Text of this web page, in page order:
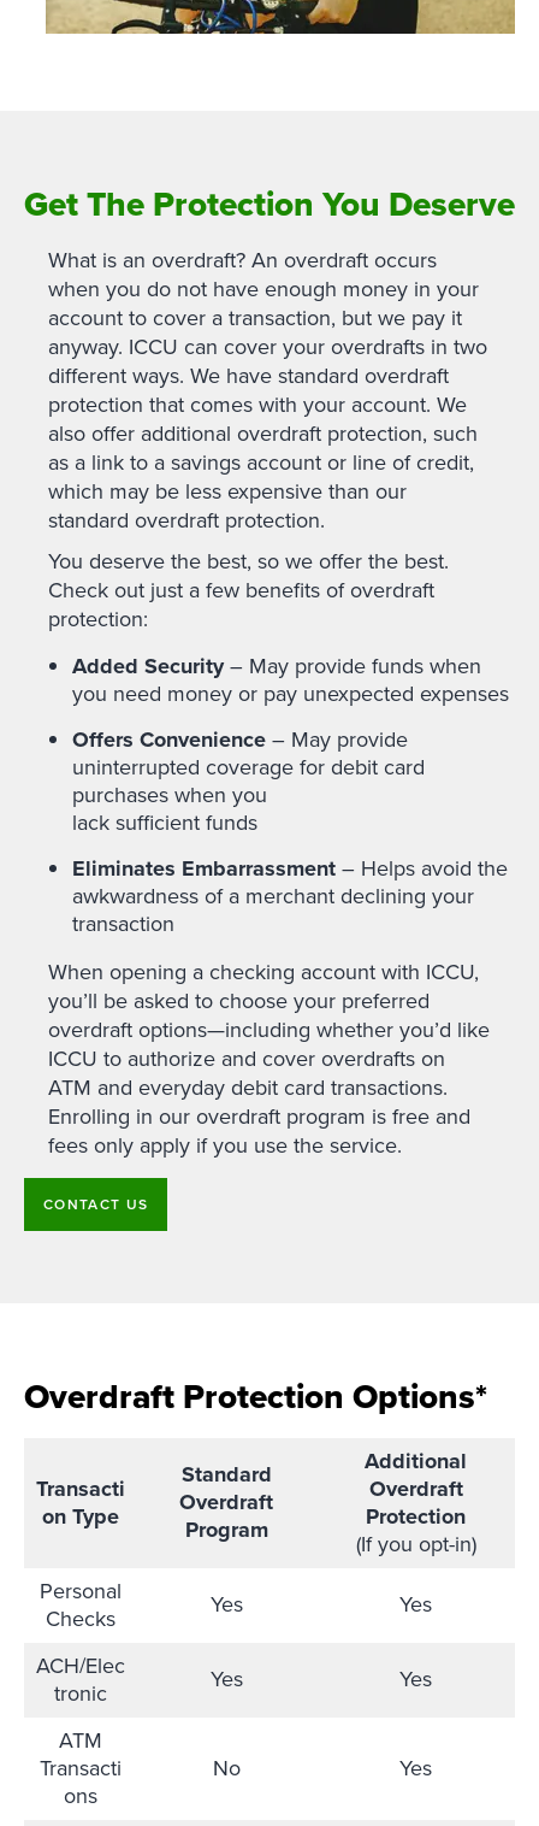
Get The Protection You Deserve
What is an overdraft? An overdraft occurs
when you do not have enough money in your
account to cover a transaction, but we pay it
anyway. ICCU can cover your overdrafts in two
different ways. We have standard overdraft
protection that comes with your account. We
also offer additional overdraft protection, such
as a link to a savings account or line of credit,
which may be less expensive than our
standard overdraft protection.
You deserve the best, so we offer the best.
Check out just a few benefits of overdraft
protection:
Added Security– May provide funds when
you need money or pay unexpected expenses
Offers Convenience– May provide
uninterrupted coverage for debit card
purchases when you
lack sufficient funds
Eliminates Embarrassment– Helps avoid the
awkwardness of a merchant declining your
transaction
When opening a checking account with ICCU,
you’ll be asked to choose your preferred
overdraft options—including whether you’d like
ICCU to authorize and cover overdrafts on
ATM and everyday debit card transactions.
Enrolling in our overdraft program is free and
fees only apply if you use the service.
CONTACT US
Overdraft Protection Options*
Transacti
on Type
Standard
Overdraft
Program
Additional
Overdraft
Protection
(If you opt-in)
Personal
Checks
Yes
Yes
ACH/Elec
tronic
Yes
Yes
ATM
Transacti
ons
No Yes